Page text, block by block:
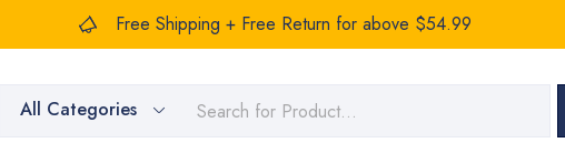
Free Shipping + Free Return for above $54.99
All Categories